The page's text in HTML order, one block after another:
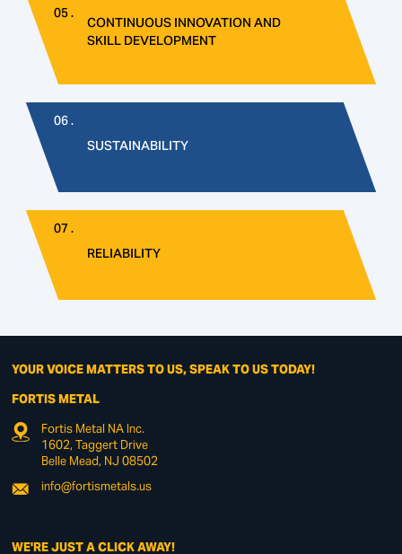
05 . CONTINUOUS INNOVATION AND
SKILL DEVELOPMENT
06 .
SUSTAINABILITY
07 .
RELIABILITY
YOUR VOICE MATTERS TO US, SPEAK TO US TODAY!
FORTIS METAL
Fortis Metal NA Inc.
1602, Taggert Drive
Belle Mead, NJ 08502
info@fortismetals.us
WE'RE JUST A CLICK AWAY!